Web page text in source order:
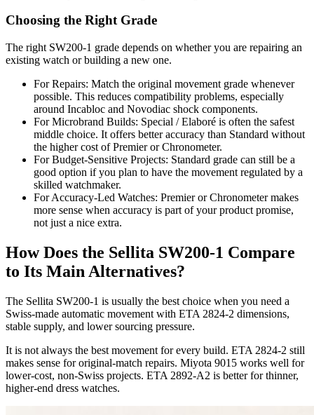
Choosing the Right Grade
The right SW200-1 grade depends on whether you are repairing an
existing watch or building a new one.
For Repairs: Match the original movement grade whenever
possible. This reduces compatibility problems, especially
around Incabloc and Novodiac shock components.
For Microbrand Builds: Special / Elaboré is often the safest
middle choice. It offers better accuracy than Standard without
the higher cost of Premier or Chronometer.
For Budget-Sensitive Projects: Standard grade can still be a
good option if you plan to have the movement regulated by a
skilled watchmaker.
For Accuracy-Led Watches: Premier or Chronometer makes
more sense when accuracy is part of your product promise,
not just a nice extra.
How Does the Sellita SW200-1 Compare
to Its Main Alternatives?
The Sellita SW200-1 is usually the best choice when you need a
Swiss-made automatic movement with ETA 2824-2 dimensions,
stable supply, and lower sourcing pressure.
It is not always the best movement for every build. ETA 2824-2 still
makes sense for original-match repairs. Miyota 9015 works well for
lower-cost, non-Swiss projects. ETA 2892-A2 is better for thinner,
higher-end dress watches.